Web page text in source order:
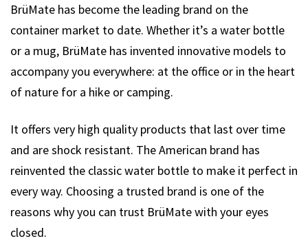
BrüMate has become the leading brand on the
container market to date. Whether it’s a water bottle
or a mug, BrüMate has invented innovative models to
accompany you everywhere: at the office or in the heart
of nature for a hike or camping.
It offers very high quality products that last over time
and are shock resistant. The American brand has
reinvented the classic water bottle to make it perfect in
every way. Choosing a trusted brand is one of the
reasons why you can trust BrüMate with your eyes
closed.